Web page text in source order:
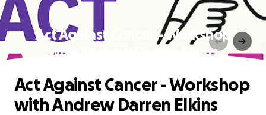
Act Against Cancer - Workshop
with Andrew Darren Elkins
Act Against Cancer - Workshop
with Andrew Darren Elkins